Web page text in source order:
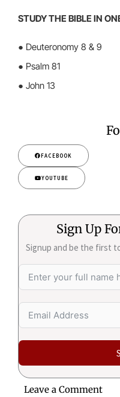
STUDY THE BIBLE IN
● Deuteronomy 8 & 9
● Psalm 81
● John 13
FACEBOOK
YOUTUBE
Sign Up
Signup and be the first
Leave a Comment